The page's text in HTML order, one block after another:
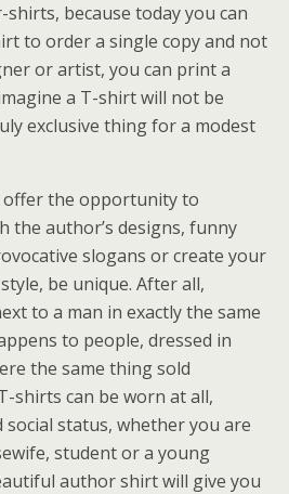
because today you can
to order a single copy and not
or artist, you can print a
a T-shirt will not be
exclusive thing for a modest
the opportunity to
the author’s designs, funny
slogans or create your
be unique. After all,
to a man in exactly the same
to people, dressed in
the same thing sold
shirts can be worn at all,
social status, whether you are
student or a young
author shirt will give you